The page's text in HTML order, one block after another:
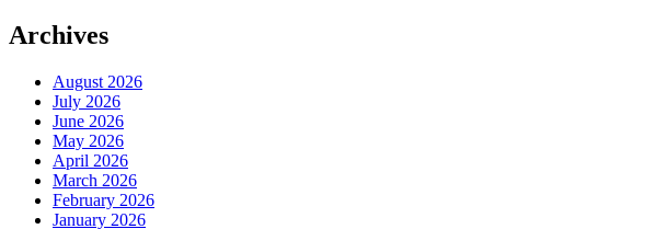
Archives
August 2026
July 2026
June 2026
May 2026
April 2026
March 2026
February 2026
January 2026